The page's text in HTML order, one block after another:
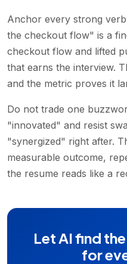
Anchor every strong
the checkout flow" is a
checkout flow and lifted
that earns the interview.
and the metric proves it
Do not trade one
"innovated" and resist
"synergized" right after.
measurable outcome,
the resume reads like a
Let AI find
for